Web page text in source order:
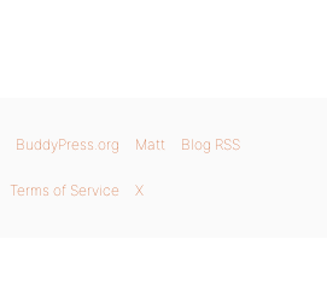
BuddyPress.org Matt Blog RSS
Terms of Service X